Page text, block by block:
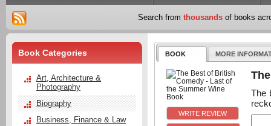
Search from thousands of books
BOOK MORE
The
Book Categories
Art, Architecture &
Photography
Biography
Business, Finance & Law